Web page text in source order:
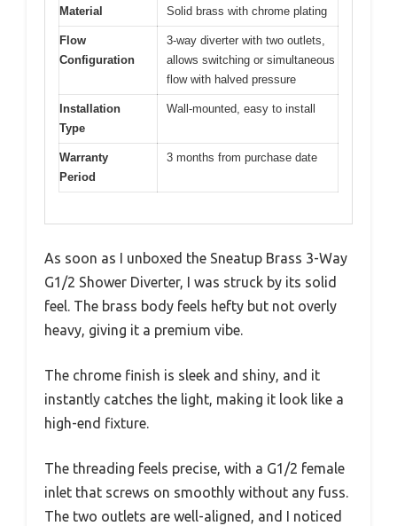
Material Solid brass with chrome plating
Flow
Configuration
3-way diverter with two outlets,
allows switching or simultaneous
flow with halved pressure
Installation
Type
Wall-mounted, easy to install
Warranty
Period
3 months from purchase date
As soon as I unboxed the Sneatup Brass 3-Way
G1/2 Shower Diverter, I was struck by its solid
feel. The brass body feels hefty but not overly
heavy, giving it a premium vibe.
The chrome finish is sleek and shiny, and it
instantly catches the light, making it look like a
high-end fixture.
The threading feels precise, with a G1/2 female
inlet that screws on smoothly without any fuss.
The two outlets are well-aligned, and I noticed